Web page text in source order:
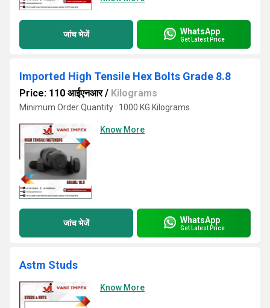
जांच भेजें WhatsApp
Get Latest Price
Imported High Tensile Hex Bolts Grade 8.8
Price: 110 आईएनआर/ Kilograms
Minimum Order Quantity : 1000 KG Kilograms
Know More
जांच भेजें WhatsApp
Get Latest Price
Astm Studs
Know More